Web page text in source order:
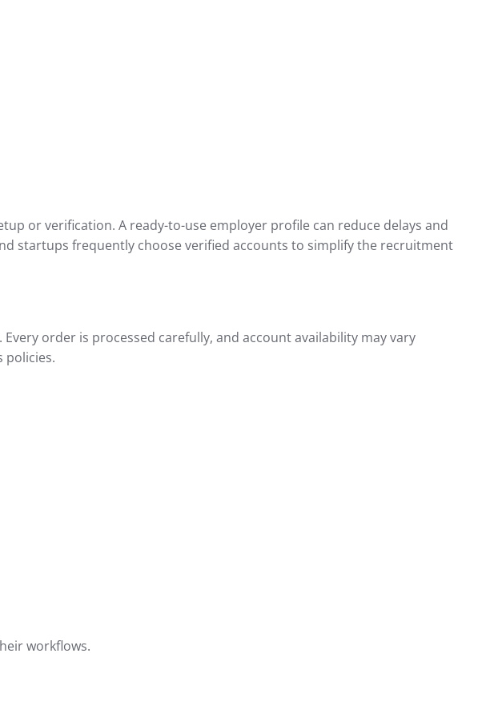
or verification. A ready-to-use employer profile can reduce delays and
startups frequently choose verified accounts to simplify the recruitment
order is processed carefully, and account availability may vary
policies.
workflows.